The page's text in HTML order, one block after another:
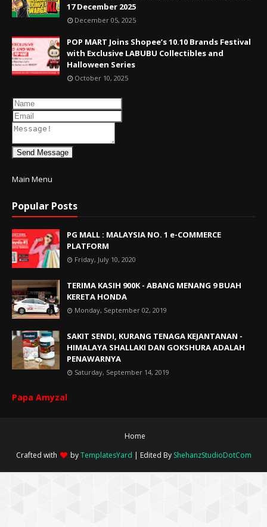
17 December 2025
December 05, 2025
POP MART Joins Shopee’s 10.10 Brands Festival
with Exclusive LABUBU Collectibles and
Halloween Series
October 10, 2025
Send Message
Main Menu
Popular Posts
PG MALL : MALAYSIA NO. 1 e-COMMERCE
PLATFORM
Friday, July 10, 2020
TERIMA KASIH 900K - ABANG MENANG 9 BUAH
KERETA HONDA
Monday, September 02, 2019
SAKIT SENDI, KURANG TENAGA KEJANTANAN -
HIMALAYA SHALLAKI DAN GOKSHURA ADALAH
PENAWARNYA
Saturday, September 14, 2019
Papa Amyzal
Home
Crafted with
byTemplatesYard | Edited By ShehanzStudioDotCom